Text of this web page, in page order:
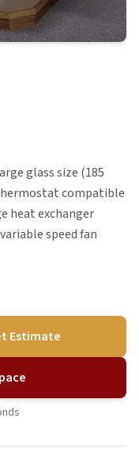
glass size (185
compatible
heat exchanger
speed fan
Estimate